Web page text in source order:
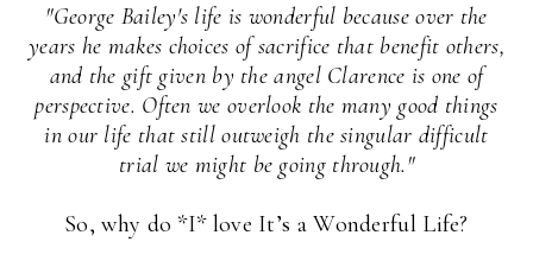
"George Bailey's life is wonderful because over the
years he makes choices of sacrifice that benefit others,
and the gift given by the angel Clarence is one of
perspective. Often we overlook the many good things
in our life that still outweigh the singular difficult
trial we might be going through."
So, why do *I* love It’s a Wonderful Life?